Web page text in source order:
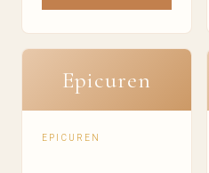
Epicuren
EPICUREN